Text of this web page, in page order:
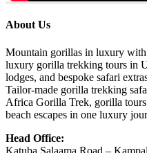
About Us
Mountain gorillas in luxury
luxury gorilla trekking tours in
lodges, and bespoke safari
Tailor-made gorilla trekking
Africa Gorilla Trek, gorilla
beach escapes in one luxury
Head Office:
Katuba Salaama Road –